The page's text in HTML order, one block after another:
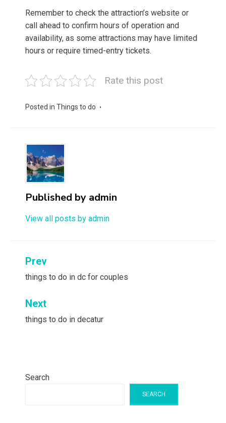
Remember to check the attraction’s website or
call ahead to confirm hours of operation and
availability, as some attractions may have limited
hours or require timed-entry tickets.
Rate this post
Posted in Things to do
Published by admin
View all posts by admin
Post
navigation
Prev
things to do in dc for couples
Next
things to do in decatur
Search
SEARCH